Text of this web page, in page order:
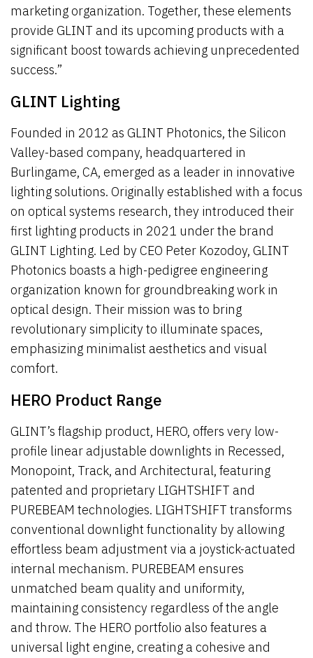
marketing organization. Together, these elements
provide GLINT and its upcoming products with a
significant boost towards achieving unprecedented
success.”
GLINT Lighting
Founded in 2012 as GLINT Photonics, the Silicon
Valley-based company, headquartered in
Burlingame, CA, emerged as a leader in innovative
lighting solutions. Originally established with a focus
on optical systems research, they introduced their
first lighting products in 2021 under the brand
GLINT Lighting. Led by CEO Peter Kozodoy, GLINT
Photonics boasts a high-pedigree engineering
organization known for groundbreaking work in
optical design. Their mission was to bring
revolutionary simplicity to illuminate spaces,
emphasizing minimalist aesthetics and visual
comfort.
HERO Product Range
GLINT’s flagship product, HERO, offers very low-
profile linear adjustable downlights in Recessed,
Monopoint, Track, and Architectural, featuring
patented and proprietary LIGHTSHIFT and
PUREBEAM technologies. LIGHTSHIFT transforms
conventional downlight functionality by allowing
effortless beam adjustment via a joystick-actuated
internal mechanism. PUREBEAM ensures
unmatched beam quality and uniformity,
maintaining consistency regardless of the angle
and throw. The HERO portfolio also features a
universal light engine, creating a cohesive and